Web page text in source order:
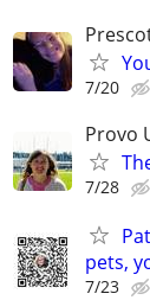
7/20
Provo
7/28
pets,
7/23